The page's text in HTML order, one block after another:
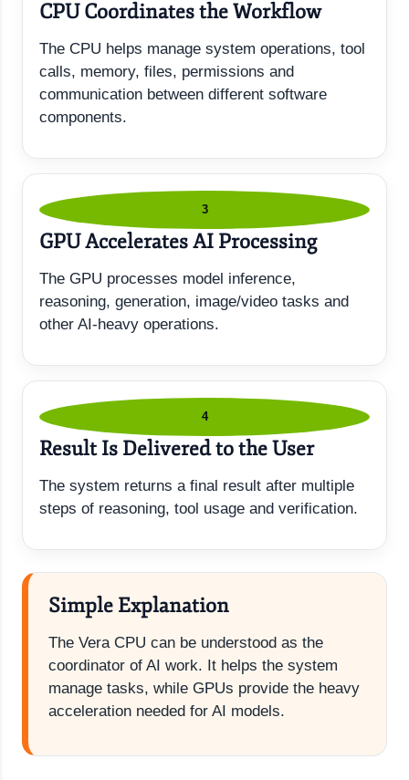
CPU Coordinates the Workflow
The CPU helps manage system operations, tool
calls, memory, files, permissions and
communication between different software
components.
3
GPU Accelerates AI Processing
The GPU processes model inference,
reasoning, generation, image/video tasks and
other AI-heavy operations.
4
Result Is Delivered to the User
The system returns a final result after multiple
steps of reasoning, tool usage and verification.
Simple Explanation
The Vera CPU can be understood as the
coordinator of AI work. It helps the system
manage tasks, while GPUs provide the heavy
acceleration needed for AI models.